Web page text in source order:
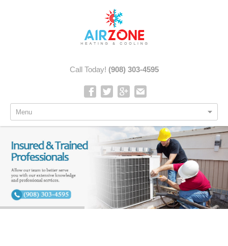
Call Today! (908) 303-4595
Menu